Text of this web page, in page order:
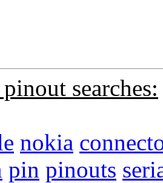
searches:
nokia
pin pinouts